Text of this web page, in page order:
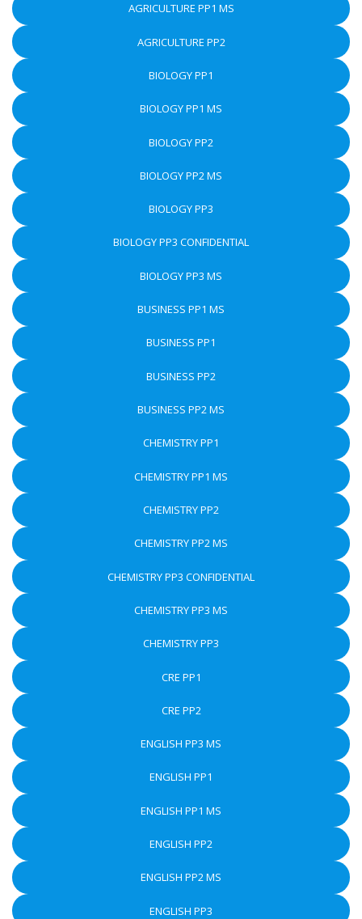
AGRICULTURE PP1 MS
AGRICULTURE PP2
BIOLOGY PP1
BIOLOGY PP1 MS
BIOLOGY PP2
BIOLOGY PP2 MS
BIOLOGY PP3
BIOLOGY PP3 CONFIDENTIAL
BIOLOGY PP3 MS
BUSINESS PP1 MS
BUSINESS PP1
BUSINESS PP2
BUSINESS PP2 MS
CHEMISTRY PP1
CHEMISTRY PP1 MS
CHEMISTRY PP2
CHEMISTRY PP2 MS
CHEMISTRY PP3 CONFIDENTIAL
CHEMISTRY PP3 MS
CHEMISTRY PP3
CRE PP1
CRE PP2
ENGLISH PP3 MS
ENGLISH PP1
ENGLISH PP1 MS
ENGLISH PP2
ENGLISH PP2 MS
ENGLISH PP3